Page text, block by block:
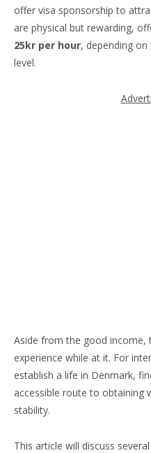
offer visa sponsorship to
are physical but rewarding,
25kr per hour, depending
level.
Aside from the good income,
experience while at it. For
establish a life in Denmark,
accessible route to obtaining
stability.
This article will discuss